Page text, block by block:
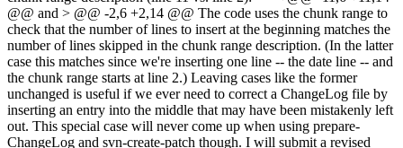
@@ and > @@ -2,6 +2,14 @@ The code uses the chunk range to
check that the number of lines to insert at the beginning matches the
number of lines skipped in the chunk range description. (In the latter
case this matches since we're inserting one line -- the date line -- and
the chunk range starts at line 2.) Leaving cases like the former
unchanged is useful if we ever need to correct a ChangeLog file by
inserting an entry into the middle that may have been mistakenly left
out. This special case will never come up when using prepare-
ChangeLog and svn-create-patch though. I will submit a revised